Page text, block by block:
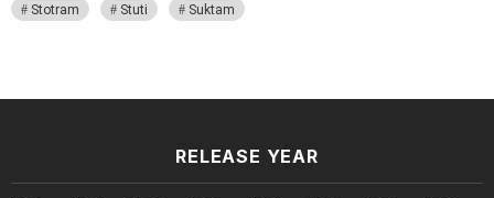
Stotram
Stuti Suktam
RELEASE YEAR